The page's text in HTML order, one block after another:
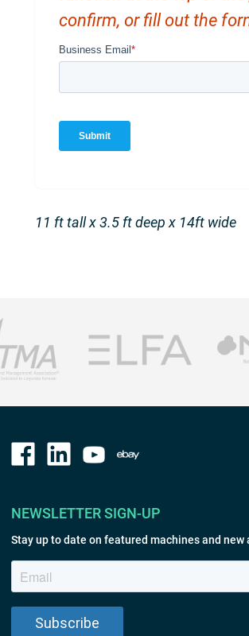
confirm, or fill out the
11 ft tall x 3.5 ft deep x 14ft wide
NEWSLETTER SIGN-UP
Stay up to date on featured machines and new